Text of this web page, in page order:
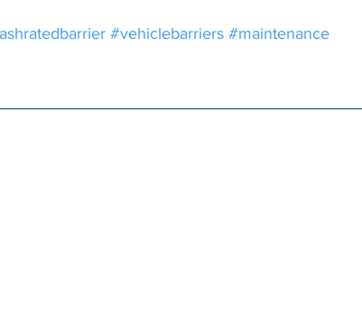
#vehiclebarriers #maintenance